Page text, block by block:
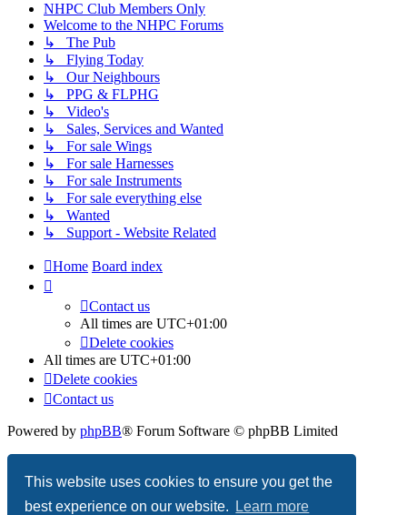
This website uses cookies to ensure you get the
best experience on our website.
Learn more
NHPC Club Members Only
Welcome to the NHPC Forums
↳ The Pub
↳ Flying Today
↳ Our Neighbours
↳ PPG & FLPHG
↳ Video's
↳ Sales, Services and Wanted
↳ For sale Wings
↳ For sale Harnesses
↳ For sale Instruments
↳ For sale everything else
↳ Wanted
↳ Support - Website Related
Home Board index
Contact us
All times are UTC+01:00
Delete cookies
All times are UTC+01:00
Delete cookies
Contact us
Powered by phpBB® Forum Software © phpBB Limited
Privacy